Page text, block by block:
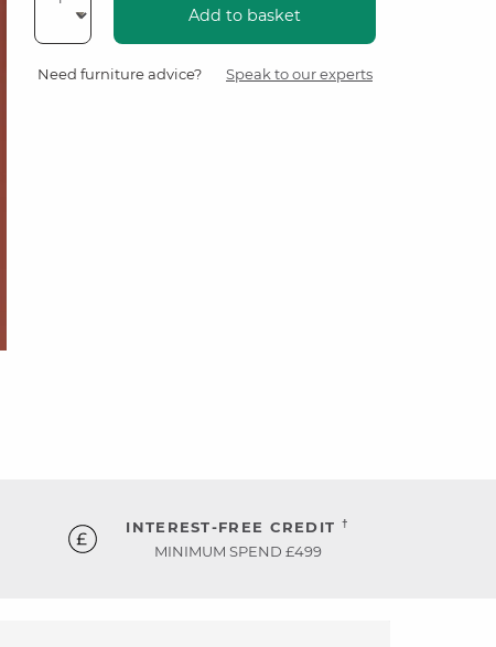
Add to basket
Need furniture advice? Speak to our experts
INTEREST-FREE CREDIT †
MINIMUM SPEND £499